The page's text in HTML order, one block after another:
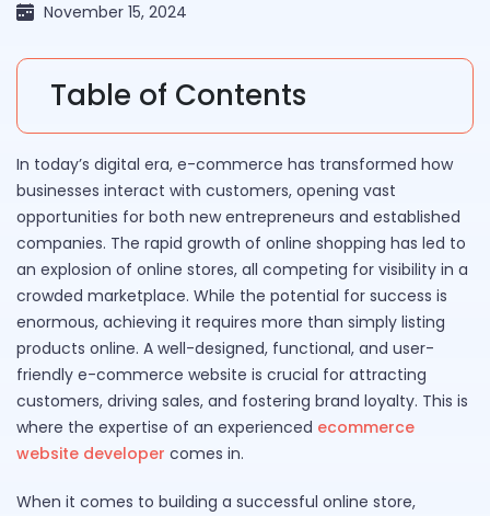
November 15, 2024
Table of Contents
In today’s digital era, e-commerce has transformed how
businesses interact with customers, opening vast
opportunities for both new entrepreneurs and established
companies. The rapid growth of online shopping has led to
an explosion of online stores, all competing for visibility in a
crowded marketplace. While the potential for success is
enormous, achieving it requires more than simply listing
products online. A well-designed, functional, and user-
friendly e-commerce website is crucial for attracting
customers, driving sales, and fostering brand loyalty. This is
where the expertise of an experienced ecommerce
website developer comes in.
When it comes to building a successful online store,